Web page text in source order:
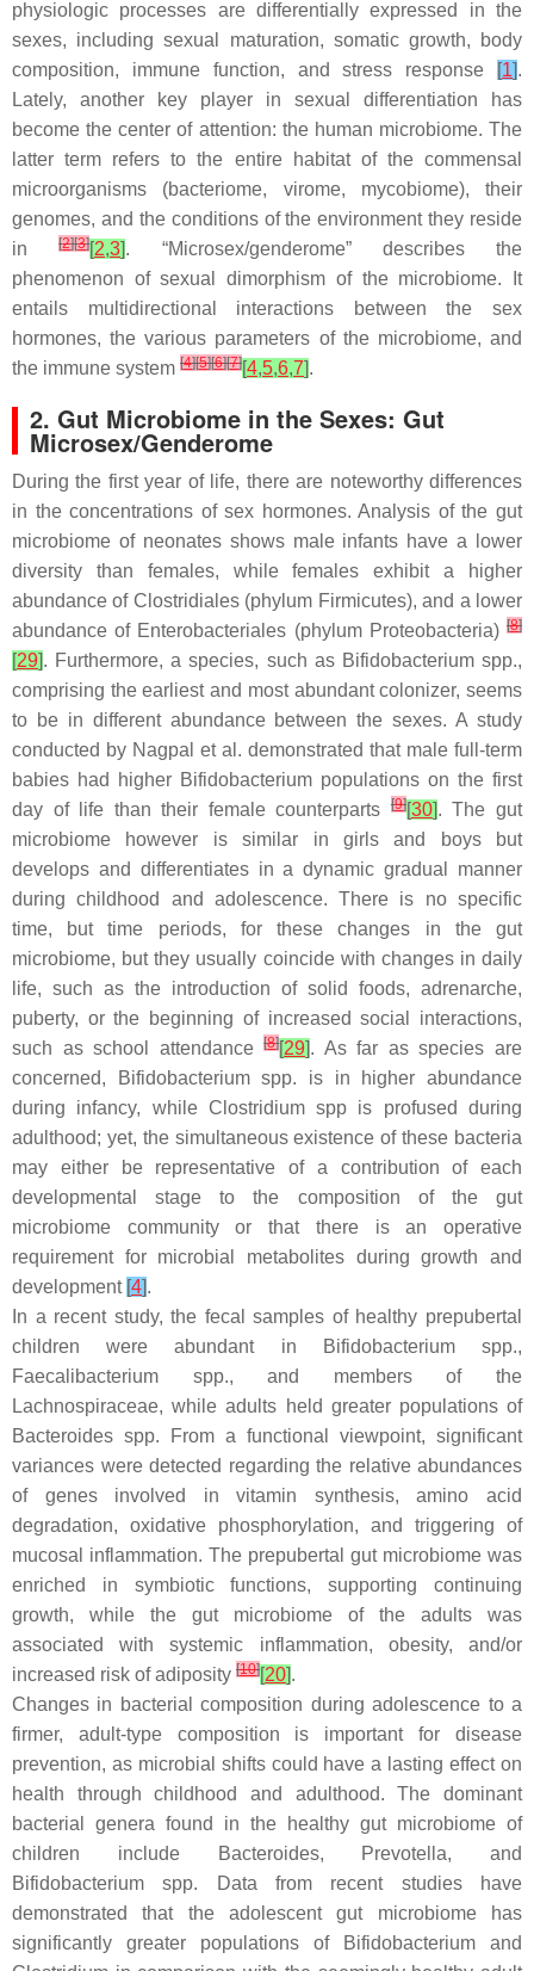
physiologic processes are differentially expressed in the
sexes, including sexual maturation, somatic growth, body
composition, immune function, and stress response
[1].
Lately, another key player in sexual differentiation has
become the center of attention: the human microbiome. The
latter term refers to the entire habitat of the commensal
microorganisms (bacteriome, virome, mycobiome), their
genomes, and the conditions of the environment they reside
in[2][3][2,3]. “Microsex/genderome” describes the
phenomenon of sexual dimorphism of the microbiome. It
entails multidirectional interactions between the sex
hormones, the various parameters of the microbiome, and
the immune system [4][5][6][7][4,5,6,7].
2. Gut Microbiome in the Sexes: Gut
Microsex/Genderome
During the first year of life, there are noteworthy differences
in the concentrations of sex hormones. Analysis of the gut
microbiome of neonates shows male infants have a lower
diversity than females, while females exhibit a higher
abundance of Clostridiales(phylum Firmicutes), and a lower
abundance of Enterobacteriales (phylum Proteobacteria)[8]
[29]. Furthermore, a species, such as Bifidobacteriumspp.,
comprising the earliest and most abundant colonizer, seems
to be in different abundance between the sexes. A study
conducted by Nagpal et al. demonstrated that male full-term
babies had higher Bifidobacterium populations on the first
day of life than their female counterparts
[9][30]. The gut
microbiome however is similar in girls and boys but
develops and differentiates in a dynamic gradual manner
during childhood and adolescence. There is no specific
time, but time periods, for these changes in the gut
microbiome, but they usually coincide with changes in daily
life, such as the introduction of solid foods, adrenarche,
puberty, or the beginning of increased social interactions,
such as school attendance[8][29]. As far as species are
concerned,
Bifidobacteriumspp. is in higher abundance
during infancy, while Clostridiumspp is profused during
adulthood; yet, the simultaneous existence of these bacteria
may either be representative of a contribution of each
developmental stage to the composition of the gut
microbiome community or that there is an operative
requirement for microbial metabolites during growth and
development [4].
In a recent study, the fecal samples of healthy prepubertal
children were abundant in
Bifidobacteriumspp.,
Faecalibacterium spp., and members of the
Lachnospiraceae, while adults held greater populations of
Bacteroides spp. From a functional viewpoint, significant
variances were detected regarding the relative abundances
of genes involved in vitamin synthesis, amino acid
degradation, oxidative phosphorylation, and triggering of
mucosal inflammation. The prepubertal gut microbiome was
enriched in symbiotic functions, supporting continuing
growth, while the gut microbiome of the adults was
associated with systemic inflammation, obesity, and/or
increased risk of adiposity [10][20].
Changes in bacterial composition during adolescence to a
firmer, adult-type composition is important for disease
prevention, as microbial shifts could have a lasting effect on
health through childhood and adulthood. The dominant
bacterial genera found in the healthy gut microbiome of
children include
Bacteroides, Prevotella, and
Bifidobacterium spp. Data from recent studies have
demonstrated that the adolescent gut microbiome has
significantly greater populations of
Bifidobacterium and